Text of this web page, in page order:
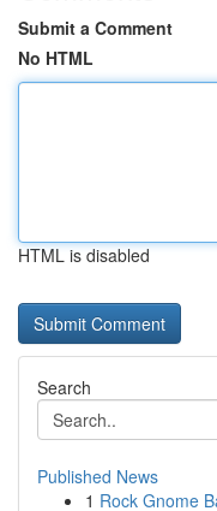
Submit a Comment
No HTML
HTML is disabled
Search
Published News
1 Rock Gnome